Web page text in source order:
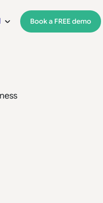
Book a FREE demo